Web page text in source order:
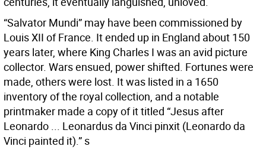
“Salvator Mundi” may have been commissioned by
Louis XII of France. It ended up in England about 150
years later, where King Charles I was an avid picture
collector. Wars ensued, power shifted. Fortunes were
made, others were lost. It was listed in a 1650
inventory of the royal collection, and a notable
printmaker made a copy of it titled “Jesus after
Leonardo ... Leonardus da Vinci pinxit (Leonardo da
Vinci painted it).” s